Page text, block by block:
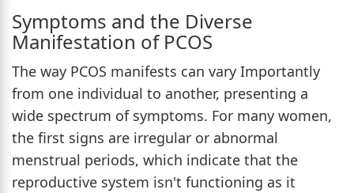
Symptoms and the Diverse
Manifestation of PCOS
The way PCOS manifests can vary Importantly
from one individual to another, presenting a
wide spectrum of symptoms. For many women,
the first signs are irregular or abnormal
menstrual periods, which indicate that the
reproductive system isn't functioning as it